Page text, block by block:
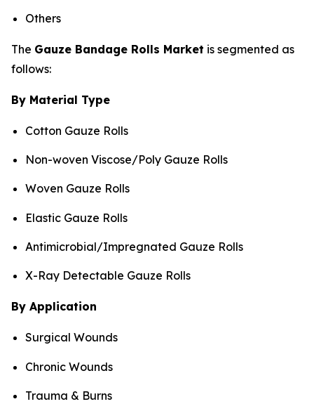
Others
The Gauze Bandage Rolls Market is segmented as
follows:
By Material Type
Cotton Gauze Rolls
Non-woven Viscose/Poly Gauze Rolls
Woven Gauze Rolls
Elastic Gauze Rolls
Antimicrobial/Impregnated Gauze Rolls
X-Ray Detectable Gauze Rolls
By Application
Surgical Wounds
Chronic Wounds
Trauma & Burns